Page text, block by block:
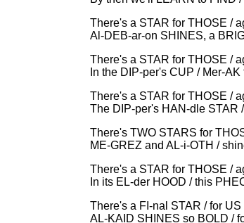
There's a STAR for THOSE /
Al-DEB-ar-on SHINES, a
There's a STAR for THOSE /
In the DIP-per's CUP / Mer-
There's a STAR for THOSE /
The DIP-per's HAN-dle STAR
There's TWO STARS for
ME-GREZ and AL-i-OTH /
There's a STAR for THOSE /
In its EL-der HOOD / this
There's a FI-nal STAR / for US
AL-KAID SHINES so BOLD /